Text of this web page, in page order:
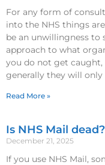
For any form of
into the NHS things
be an unwillingness to
approach to what
you do not get
generally they will only
Read More »
Is NHS Mail dead?
December 21, 2025
If you use NHS Mail,